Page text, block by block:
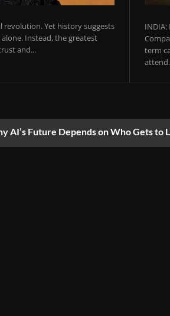
revolution. Yet history suggests
Instead, the greatest
and...
term
AI’s Future Depends on Who Gets to